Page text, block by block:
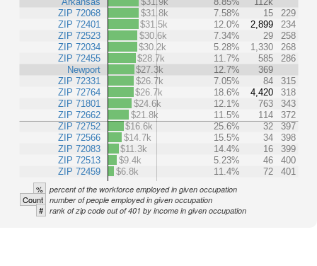
ZIP 72068
ZIP 72401
ZIP 72523
ZIP 72034
ZIP 72455
Newport
ZIP 72331
ZIP 72764
ZIP 71801
ZIP 72662
ZIP 72752
ZIP 72566
ZIP 72083
ZIP 72513
ZIP 72459
$31.8k
7.58% 15
229
$31.5k
12.0% 2,899
234
$30.6k
7.34% 29
258
$30.2k
5.28% 1,330
268
$28.7k
11.7% 585
286
$27.3k
12.7%
369
$26.7k
7.05% 84
315
$26.7k
18.6% 4,420
318
$24.6k
12.1% 763
343
$21.8k
11.5% 114
372
$16.6k
25.6% 32
397
$14.7k
15.5% 34
398
$11.3k
14.4% 16
399
$9.4k
5.23% 46
400
$6.8k
11.4% 72 401
% percent of the workforce employed in given occupation
Count number of people employed in given occupation
# rank of zip code out of 401 by income in given occupation